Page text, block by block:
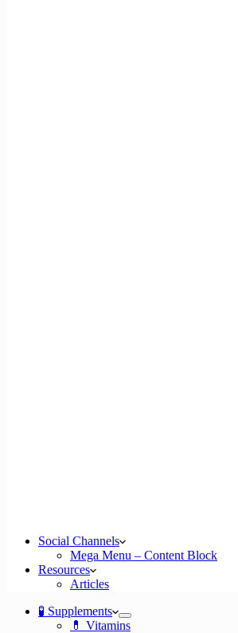
Social Channels
Mega Menu – Content Block
Resources
Articles
🧪 Supplements
💊 Vitamins